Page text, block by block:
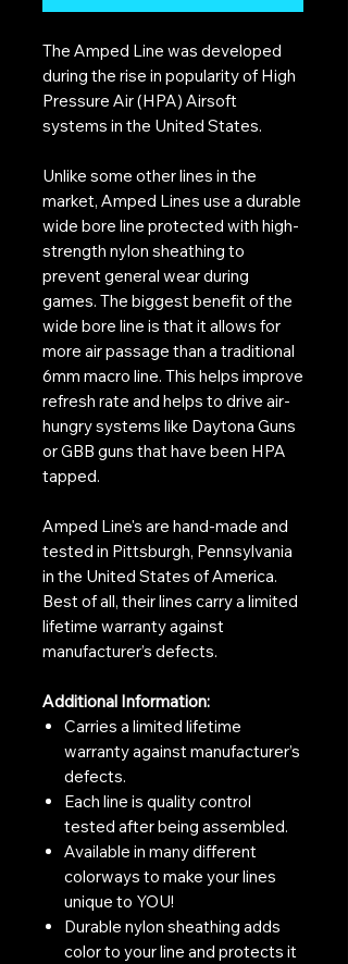
The Amped Line was developed
during the rise in popularity of High
Pressure Air (HPA) Airsoft
systems in the United States.
Unlike some other lines in the
market, Amped Lines use a durable
wide bore line protected with high-
strength nylon sheathing to
prevent general wear during
games. The biggest benefit of the
wide bore line is that it allows for
more air passage than a traditional
6mm macro line. This helps improve
refresh rate and helps to drive air-
hungry systems like Daytona Guns
or GBB guns that have been HPA
tapped.
Amped Line's are hand-made and
tested in Pittsburgh, Pennsylvania
in the United States of America.
Best of all, their lines carry a limited
lifetime warranty against
manufacturer’s defects.
Additional Information:
Carries a limited lifetime
warranty against manufacturer’s
defects.
Each line is quality control
tested after being assembled.
Available in many different
colorways to make your lines
unique to YOU!
Durable nylon sheathing adds
color to your line and protects it